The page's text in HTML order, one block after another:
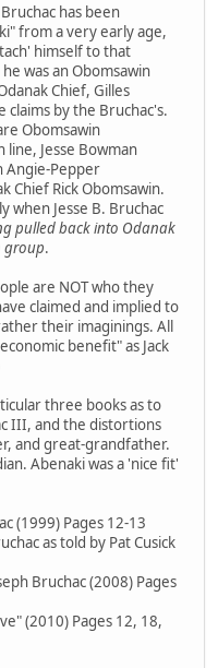
has been
from a very early age,
himself to that
was an Obomsawin
Chief, Gilles
claims by the Bruchac's.
Obomsawin
Jesse Bowman
Angie-Pepper
Chief Rick Obomsawin.
when Jesse B. Bruchac
pulled back into Odanak
group.
are NOT who they
claimed and implied to
their imaginings. All
benefit" as Jack
three books as to
III, and the distortions
and great-grandfather.
Abenaki was a 'nice fit'
(1999) Pages 12-13
as told by Pat Cusick
Bruchac (2008) Pages
(2010) Pages 12, 18,